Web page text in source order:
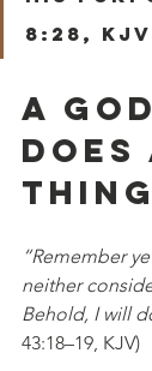
8:28,
A
DOES
THING
“Remember
neither
Behold, I will
43:18–19, KJV)